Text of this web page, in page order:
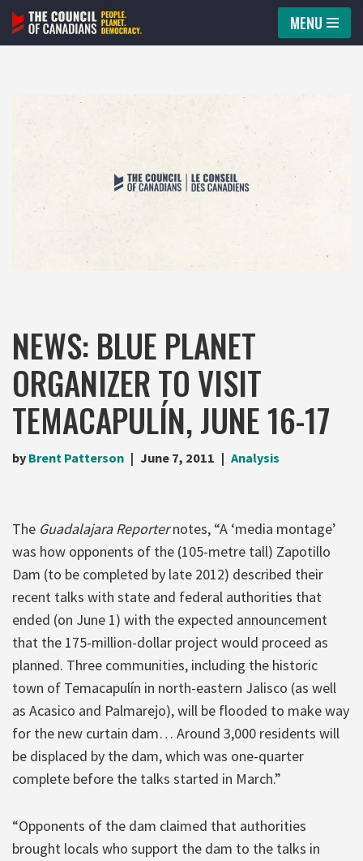
Skip
MENU
NEWS: BLUE PLANET
ORGANIZER TO VISIT
TEMACAPULÍN, JUNE 16-17
by Brent Patterson June 7, 2011 Analysis
The Guadalajara Reporternotes, “A ‘media montage’
was how opponents of the (105-metre tall) Zapotillo
Dam (to be completed by late 2012) described their
recent talks with state and federal authorities that
ended (on June 1) with the expected announcement
that the 175-million-dollar project would proceed as
planned. Three communities, including the historic
town of Temacapulín in north-eastern Jalisco (as well
as Acasico and Palmarejo), will be flooded to make way
for the new curtain dam… Around 3,000 residents will
be displaced by the dam, which was one-quarter
complete before the talks started in March.”
“Opponents of the dam claimed that authorities
brought locals who support the dam to the talks in